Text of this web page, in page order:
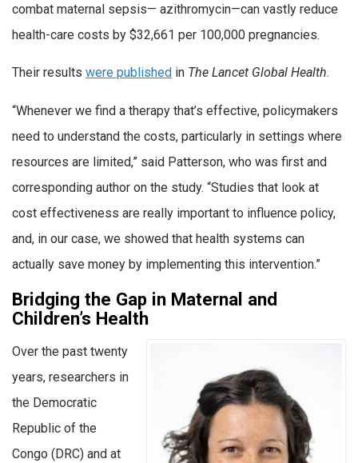
combat maternal sepsis— azithromycin—can vastly reduce
health-care costs by $32,661 per 100,000 pregnancies.
Their results were published in The Lancet Global Health.
“Whenever we find a therapy that’s effective, policymakers
need to understand the costs, particularly in settings where
resources are limited,” said Patterson, who was first and
corresponding author on the study. “Studies that look at
cost effectiveness are really important to influence policy,
and, in our case, we showed that health systems can
actually save money by implementing this intervention.”
Bridging the Gap in Maternal and
Children’s Health
Over the past twenty
years, researchers in
the Democratic
Republic of the
Congo (DRC) and at